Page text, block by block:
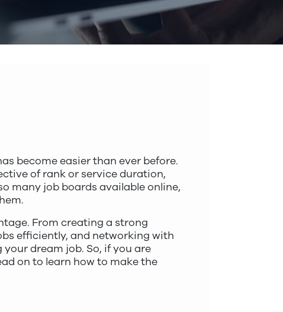
become easier than ever before.
of rank or service duration,
many job boards available online,
From creating a strong
efficiently, and networking with
dream job. So, if you are
on to learn how to make the